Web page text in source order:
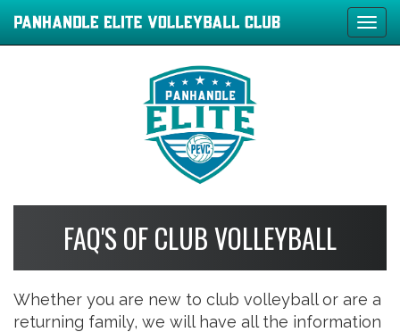
FAQ'S OF CLUB VOLLEYBALL
Whether you are new to club volleyball or are a
returning family, we will have all the information